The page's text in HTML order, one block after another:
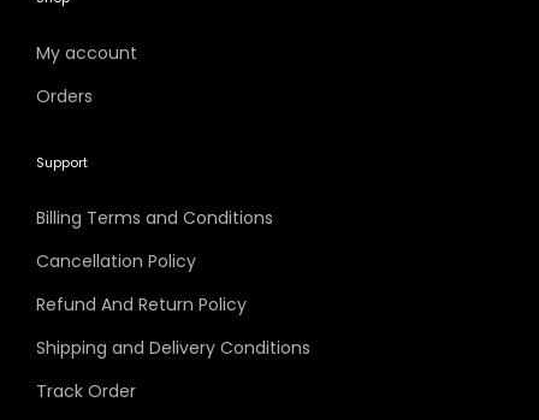
My account
Orders
Support
Billing Terms and Conditions
Cancellation Policy
Refund And Return Policy
Shipping and Delivery Conditions
Track Order